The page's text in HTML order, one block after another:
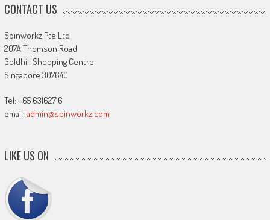
CONTACT US
Spinworkz Pte Ltd
207A Thomson Road
Goldhill Shopping Centre
Singapore 307640
Tel: +65 63162716
email: admin@spinworkz.com
LIKE US ON